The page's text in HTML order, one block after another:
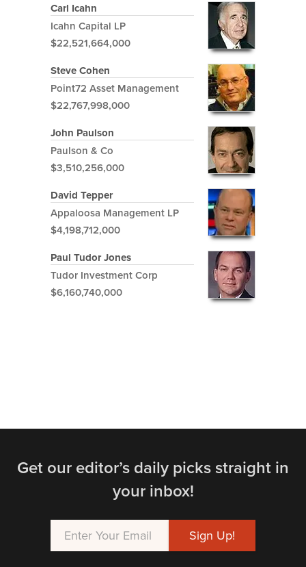
Carl Icahn
Icahn Capital LP
$22,521,664,000
Steve Cohen
Point72 Asset Management
$22,767,998,000
John Paulson
Paulson & Co
$3,510,256,000
David Tepper
Appaloosa Management LP
$4,198,712,000
Paul Tudor Jones
Tudor Investment Corp
$6,160,740,000
Get our editor’s daily picks straight in
your inbox!